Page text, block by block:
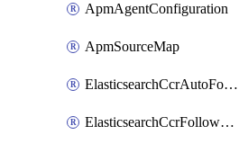
ApmAgentConfiguration
ApmSourceMap
ElasticsearchCcrAutoFollowPattern
ElasticsearchCcrFollowerIndex